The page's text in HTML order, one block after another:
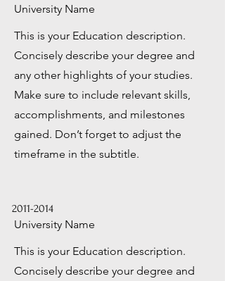
University Name
This is your Education description.
Concisely describe your degree and
any other highlights of your studies.
Make sure to include relevant skills,
accomplishments, and milestones
gained. Don’t forget to adjust the
timeframe in the subtitle.
2011-2014
University Name
This is your Education description.
Concisely describe your degree and